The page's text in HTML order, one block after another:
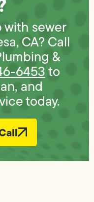
with sewer
CA? Call
&
6453to
and
today.